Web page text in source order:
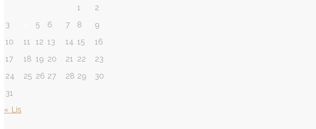
1
2
3
5 6 7 8
9
10
11 12 13 14 15
16
17
18 19 20 21 22
23
24
25 26 27 28 29
30
31
« Lis